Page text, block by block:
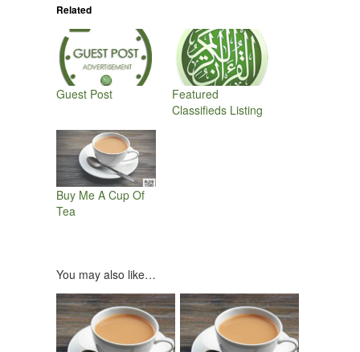
Related
Guest Post
Featured
Classifieds Listing
Buy Me A Cup Of
Tea
You may also like…